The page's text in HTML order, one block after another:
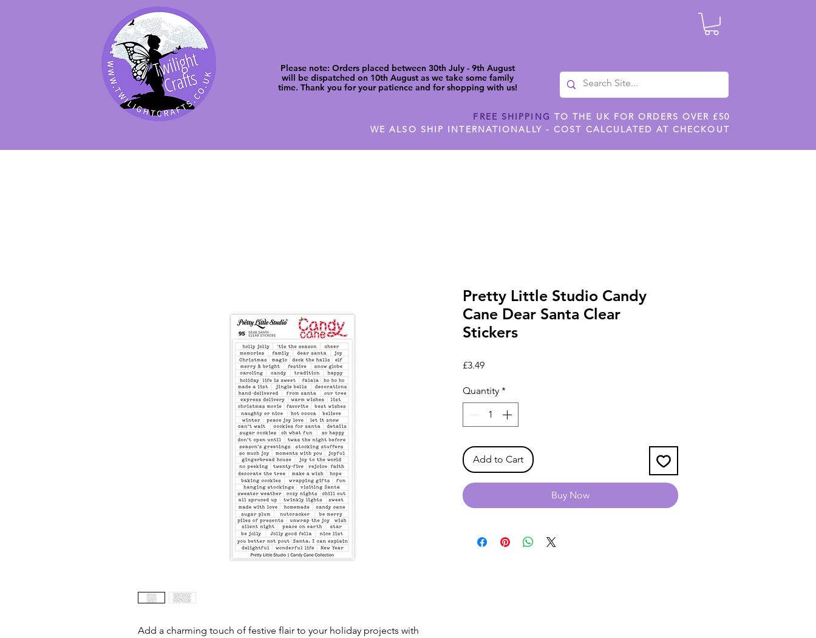
Please note: Orders placed between 30th July - 9th August
will be dispatched on 10th August as we take some family
time. Thank you for your patience and for shopping with us!
FREE SHIPPING TO THE UK FOR ORDERS OVER £50
WE ALSO SHIP INTERNATIONALLY - COST CALCULATED AT CHECKOUT
Add a charming touch of festive flair to your holiday projects with
Pretty Little Studio Candy
Cane Dear Santa Clear
Stickers
£3.49Price
Quantity *
Add to Cart
Buy Now